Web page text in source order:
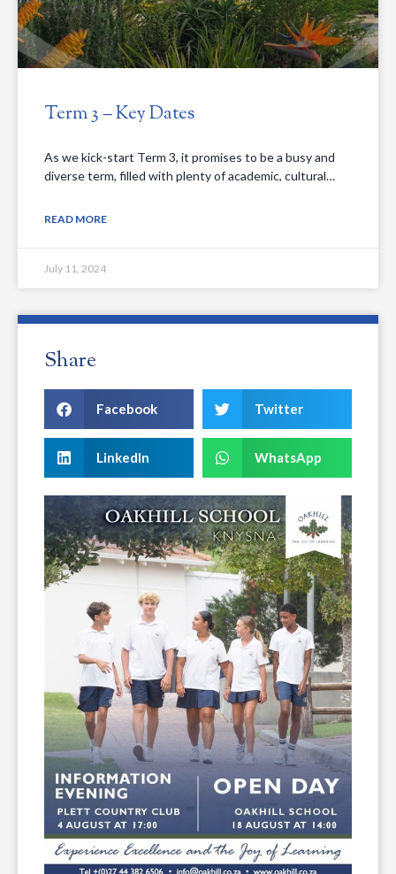
Term 3 – Key Dates
As we kick-start Term 3, it promises to be a busy and
diverse term, filled with plenty of academic, cultural…
READ MORE
July 11, 2024
Share
Facebook Twitter
LinkedIn WhatsApp